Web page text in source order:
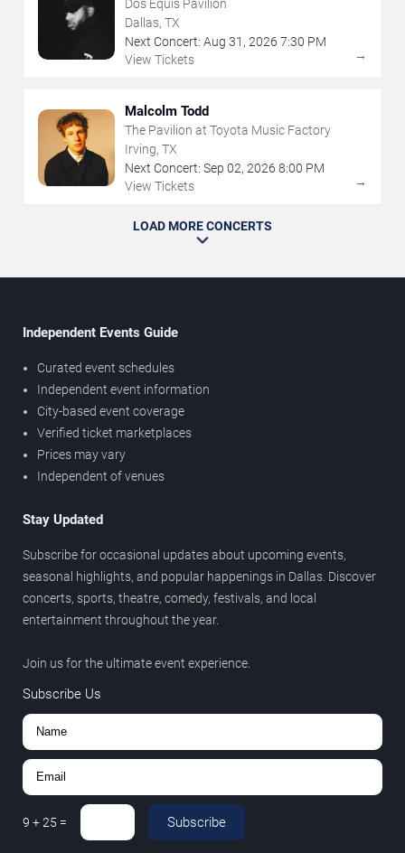
Dos Equis Pavilion
Dallas, TX
Next Concert: Aug 31 , 2026 7:30 PM
View Tickets
→
Malcolm Todd
The Pavilion at Toyota Music Factory
Irving, TX
Next Concert: Sep 02, 2026 8:00 PM
View Tickets
→
LOAD MORE CONCERTS
Independent Events Guide
Curated event schedules
Independent event information
City-based event coverage
Verified ticket marketplaces
Prices may vary
Independent of venues
Stay Updated
Subscribe for occasional updates about upcoming events,
seasonal highlights, and popular happenings in Dallas. Discover
concerts, sports, theatre, comedy, festivals, and local
entertainment throughout the year.
Join us for the ultimate event experience.
Subscribe Us
9 +25 = Subscribe